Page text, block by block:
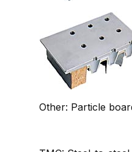
Other: Particle